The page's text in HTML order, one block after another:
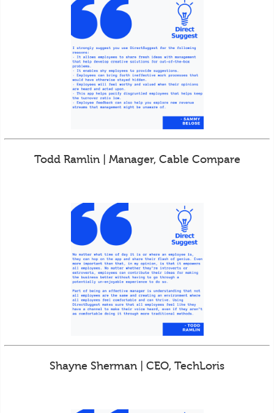
Todd Ramlin | Manager, Cable Compare
Shayne Sherman | CEO, TechLoris